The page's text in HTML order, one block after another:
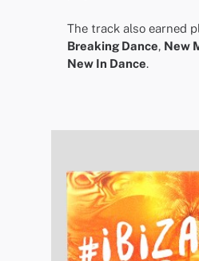
The track also earned
Breaking Dance, New
New In Dance.